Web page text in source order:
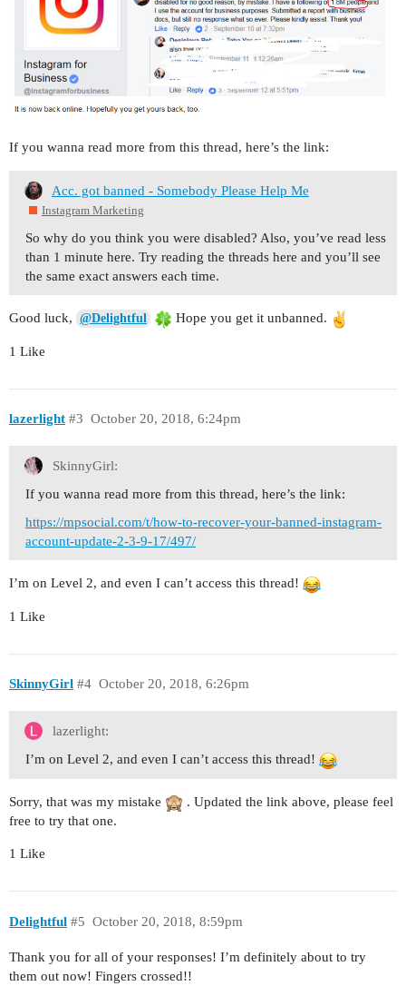
If you wanna read more from this thread, here’s the link:
Acc. got banned - Somebody Please Help Me
Instagram Marketing
So why do you think you were disabled? Also, you’ve read less
than 1 minute here. Try reading the threads here and you’ll see
the same exact answers each time.
Good luck, @Delightful Hope you get it unbanned.
1 Like
lazerlight October 20, 2018, 6:24pm
#3
SkinnyGirl:
If you wanna read more from this thread, here’s the link:
https://mpsocial.com/t/how-to-recover-your-banned-instagram-
account-update-2-3-9-17/497/
I’m on Level 2, and even I can’t access this thread!
1 Like
SkinnyGirl October 20, 2018, 6:26pm
#4
lazerlight:
I’m on Level 2, and even I can’t access this thread!
Sorry, that was my mistake
. Updated the link above, please feel
free to try that one.
1 Like
Delightful October 20, 2018, 8:59pm
#5
Thank you for all of your responses! I’m definitely about to try
them out now! Fingers crossed!!